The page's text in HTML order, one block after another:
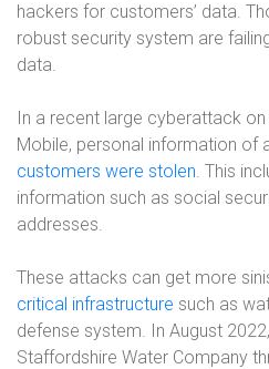
hackers for customers’ data.
robust security system are
data.
In a recent large cyberattack
Mobile, personal information of
customers were stolen. This
information such as social
addresses.
These attacks can get more
critical infrastructure such as
defense system. In August
Staffordshire Water Company